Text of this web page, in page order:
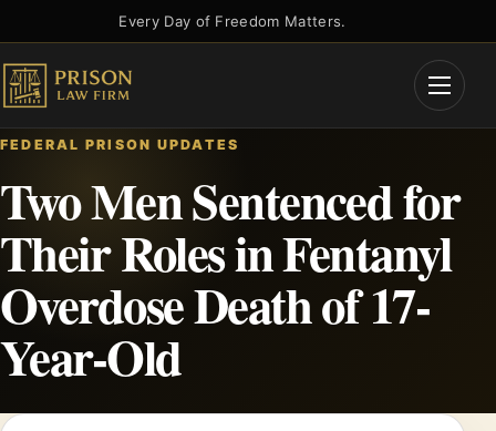
to
content
Every Day of Freedom Matters.
Open
FEDERAL PRISON UPDATES
Two Men Sentenced for
Their Roles in Fentanyl
Overdose Death of 17-
Year-Old